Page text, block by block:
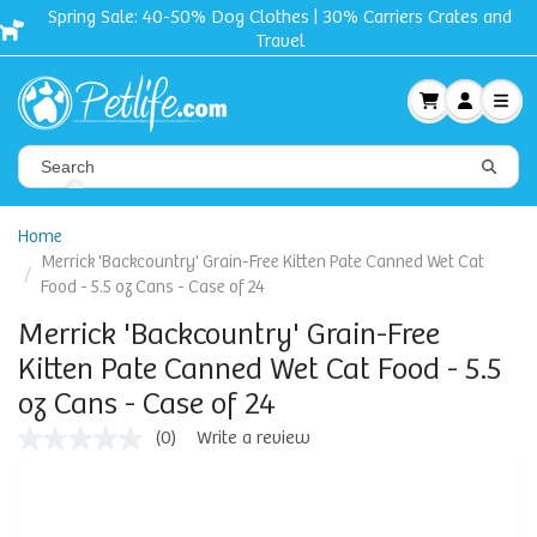
Spring Sale: 40-50% Dog Clothes | 30% Carriers Crates and
Travel
Home
Merrick 'Backcountry' Grain-Free Kitten Pate Canned Wet Cat
Food - 5.5 oz Cans - Case of 24
Merrick 'Backcountry' Grain-Free
Kitten Pate Canned Wet Cat Food - 5.5
oz Cans - Case of 24
(0) Write a review